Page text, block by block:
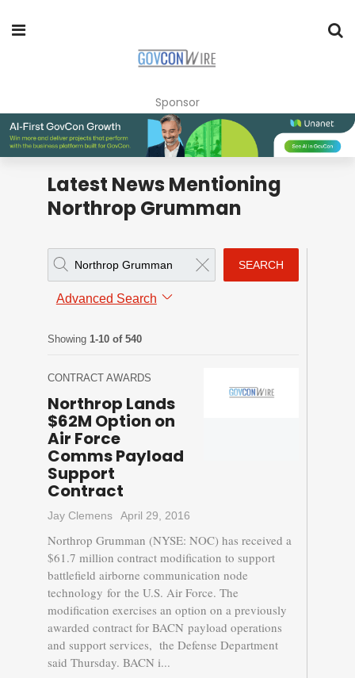
Sponsor
Latest News Mentioning
Northrop Grumman
SEARCH
Advanced Search
Showing 1-10 of 540
CONTRACT AWARDS
Northrop Lands
$62M Option on
Air Force
Comms Payload
Support
Contract
Jay Clemens April 29, 2016
Northrop Grumman (NYSE: NOC) has received a
$61.7 million contract modification to support
battlefield airborne communication node
technology for the U.S. Air Force. The
modification exercises an option on a previously
awarded contract for BACN payload operations
and support services, the Defense Department
said Thursday. BACN i...